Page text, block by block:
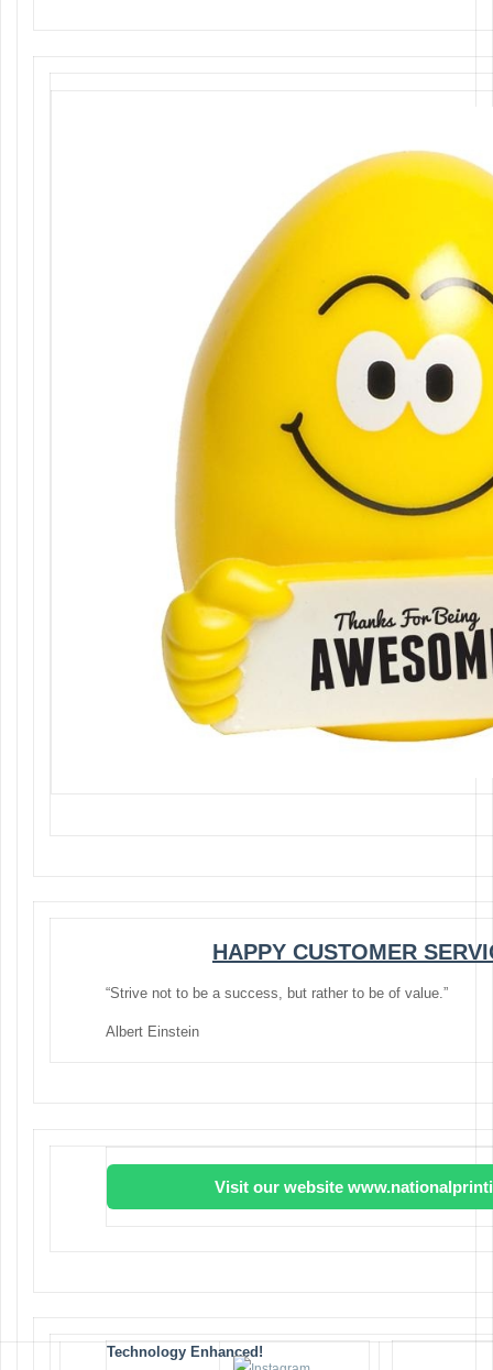
HAPPY CUSTOMER
“Strive not to be a success, but rather to be of value.”
Albert Einstein
Visit our website
Technology Enhanced!